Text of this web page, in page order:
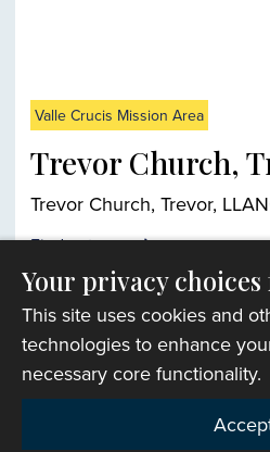
Valle Crucis Mission Area
Trevor Church,
Trevor Church, Trevor,
Find out more
Church finder
Your privacy
This site uses cookies and
technologies to enhance
necessary core functionality.